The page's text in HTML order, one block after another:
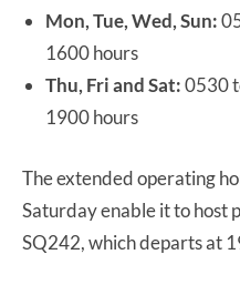
Mon, Tue, Wed, Sun:
1600 hours
Thu, Fri and Sat:0530
1900 hours
The extended operating
Saturday enable it to host
SQ242, which departs at